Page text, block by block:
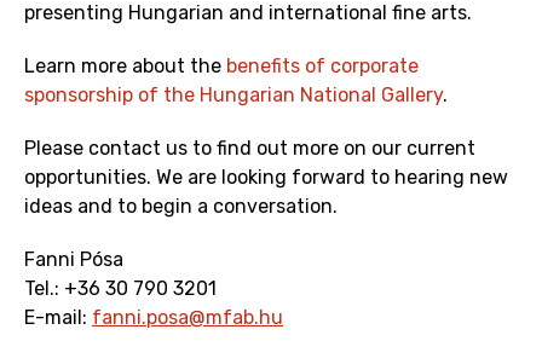
presenting Hungarian and international fine arts.
Learn more about the benefits of corporate
sponsorship of the Hungarian National Gallery.
Please contact us to find out more on our current
opportunities. We are looking forward to hearing new
ideas and to begin a conversation.
Fanni Pósa
Tel.: +36 30 790 3201
E-mail: fanni.posa@mfab.hu